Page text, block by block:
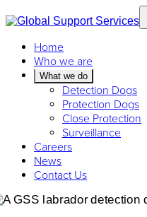
Home
Who we are
What we do
Detection Dogs
Protection Dogs
Close Protection
Surveillance
Careers
News
Contact Us